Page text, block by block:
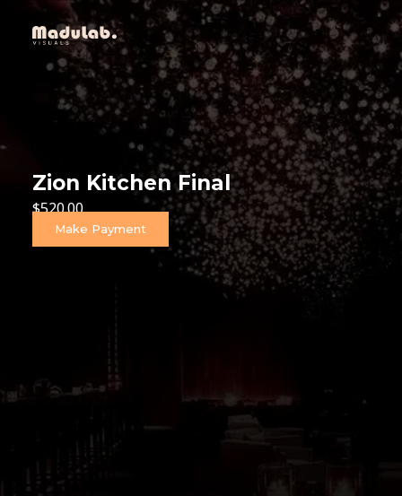
Zion Kitchen Final
$520.00
Make Payment